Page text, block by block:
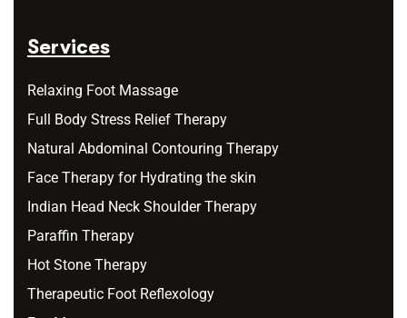
Services
Relaxing Foot Massage
Full Body Stress Relief Therapy
Natural Abdominal Contouring Therapy
Face Therapy for Hydrating the skin
Indian Head Neck Shoulder Therapy
Paraffin Therapy
Hot Stone Therapy
Therapeutic Foot Reflexology